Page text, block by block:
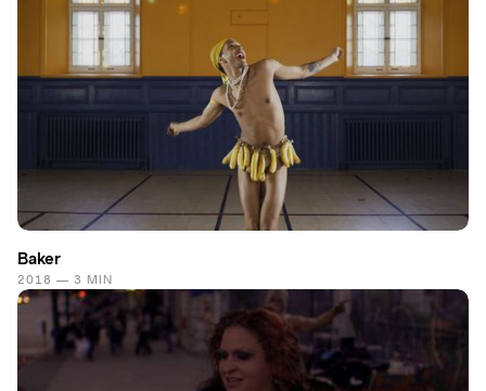
Baker
2018 — 3 MIN